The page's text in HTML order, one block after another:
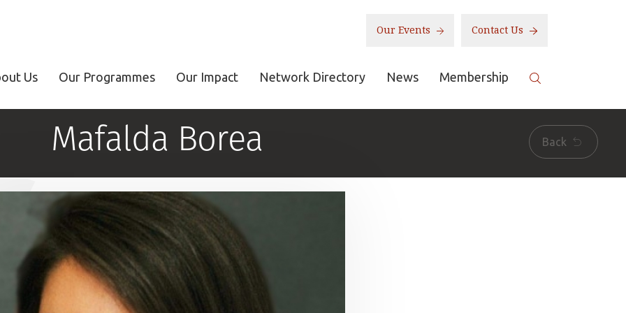
Our Events Contact Us
Us Our Programmes Our Impact Network Directory News Membership
Mafalda Borea Back